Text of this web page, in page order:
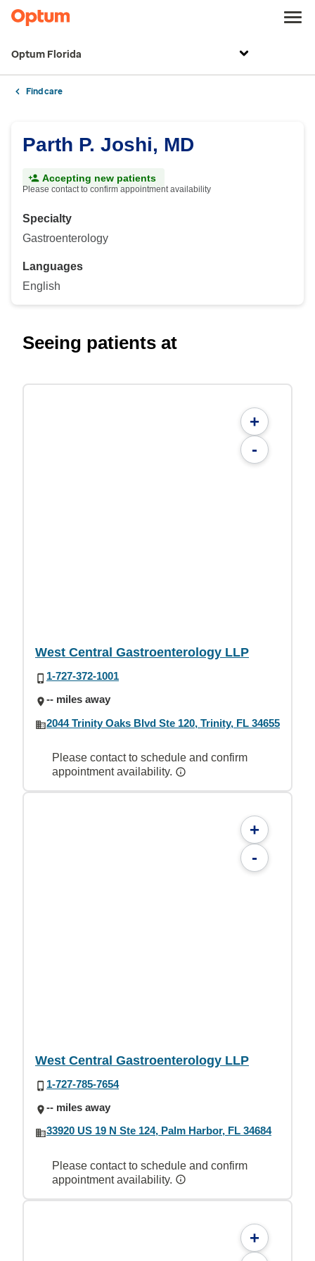
Optum Florida
Find care
Parth P. Joshi, MD
Accepting new patients
Please contact to confirm appointment availability
Specialty
Gastroenterology
Languages
English
Seeing patients at
+
-
West Central Gastroenterology LLP
1-727-372-1001
-- miles away
2044 Trinity Oaks Blvd Ste 120, Trinity, FL 34655
Please contact to schedule and confirm
appointment availability.
+
-
West Central Gastroenterology LLP
1-727-785-7654
-- miles away
33920 US 19 N Ste 124, Palm Harbor, FL 34684
Please contact to schedule and confirm
appointment availability.
+